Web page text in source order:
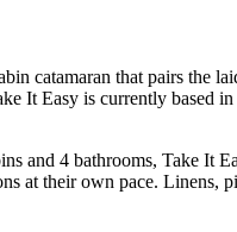
catamaran that pairs the
It Easy is currently
and 4 bathrooms, Take
at their own pace.